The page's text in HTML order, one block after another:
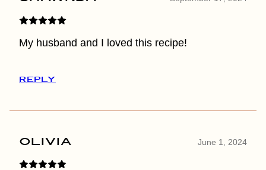
My husband and I loved this recipe!
REPLY
Olivia June 1, 2024